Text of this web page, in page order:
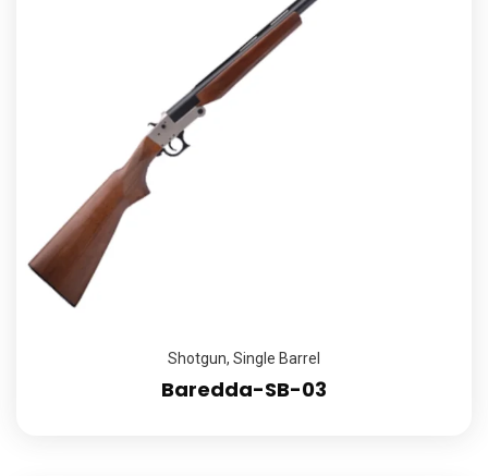
Shotgun, Single Barrel
Baredda-SB-03